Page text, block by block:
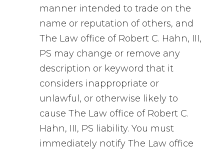
manner intended to trade on the
name or reputation of others, and
The Law office of Robert C. Hahn, III,
PS may change or remove any
description or keyword that it
considers inappropriate or
unlawful, or otherwise likely to
cause The Law office of Robert C.
Hahn, III, PS liability. You must
immediately notify The Law office